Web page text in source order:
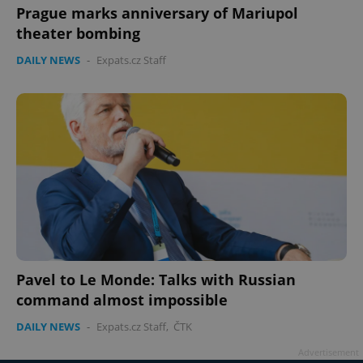
Prague marks anniversary of Mariupol
theater bombing
DAILY NEWS - Expats.cz Staff
Pavel to Le Monde: Talks with Russian
command almost impossible
DAILY NEWS - Expats.cz Staff, ČTK
missing_agency_profile_modal_displayed .expats.cz
.expats.cz
Privacy Policy